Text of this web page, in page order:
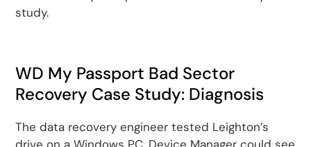
study.
WD My Passport Bad Sector
Recovery Case Study: Diagnosis
The data recovery engineer tested Leighton’s